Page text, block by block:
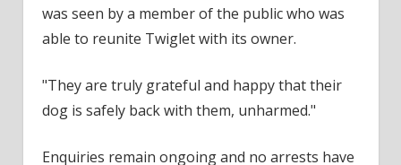
was seen by a member of the public who was
able to reunite Twiglet with its owner.
"They are truly grateful and happy that their
dog is safely back with them, unharmed."
Enquiries remain ongoing and no arrests have